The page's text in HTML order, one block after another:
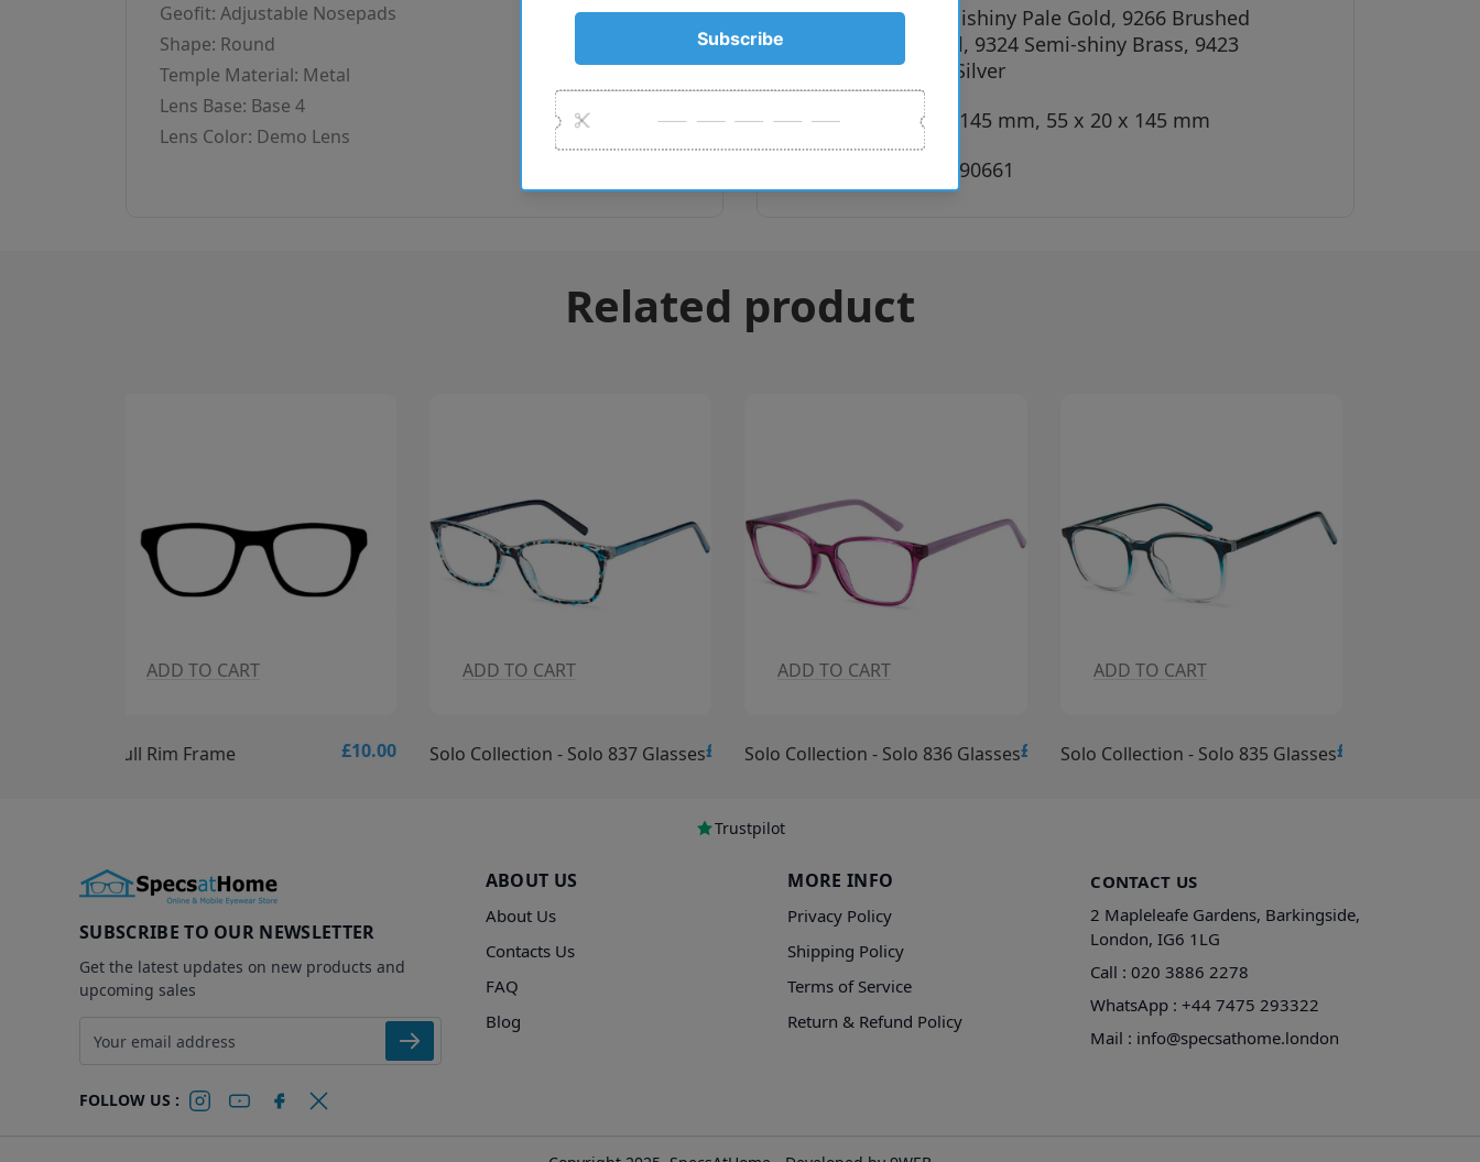
Geofit: Adjustable Nosepads
Shape: Round
Temple Material: Metal
Lens Base: Base 4
Lens Color: Demo Lens
9211 Semishiny Pale Gold, 9266 Brushed
Gunmetal, 9324 Semi-shiny Brass, 9423
Brushed Silver
Size:
53 x 20 x 145 mm, 55 x 20 x 145 mm
8056262190661
Related product
ADD TO CART
Solo Collection - Solo 837 Glasses £15.00
ADD TO CART
Solo Collection - Solo 836 Glasses £15.00
ADD TO CART
Solo Collection - Solo 835 Glasses £15.00
ADD TO CART
Solo Collection - Solo 834 Glasses
Trustpilot
SUBSCRIBE TO OUR NEWSLETTER
Get the latest updates on new products and
upcoming sales
Email address
ABOUT US
About Us
Contacts Us
FAQ
Blog
MORE INFO
Privacy Policy
Shipping Policy
Terms of Service
Return & Refund Policy
CONTACT US
2 Mapleleafe Gardens, Barkingside,
London, IG6 1LG
Call :020 3886 2278
WhatsApp :+44 7475 293322
Mail : info@specsathome.london
FOLLOW US :